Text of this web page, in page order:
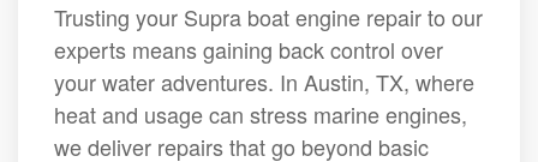
Trusting your Supra boat engine repair to our
experts means gaining back control over
your water adventures. In Austin, TX, where
heat and usage can stress marine engines,
we deliver repairs that go beyond basic